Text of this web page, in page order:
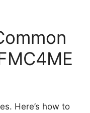
Here’s how to